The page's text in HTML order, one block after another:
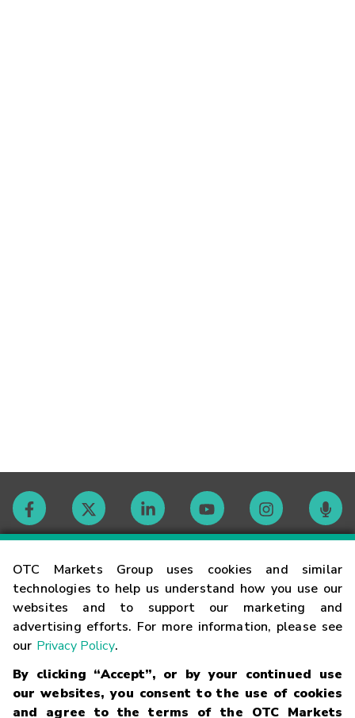
OTC Markets Group uses cookies and similar
technologies to help us understand how you use our
websites and to support our marketing and
advertising efforts. For more information, please see
our Privacy Policy.
By clicking “Accept”, or by your continued use
our websites, you consent to the use of cookies
and agree to the terms of the OTC Markets
Contact
Careers
Glossary